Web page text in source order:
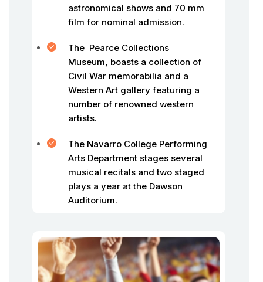
astronomical shows and 70 mm
film for nominal admission.
The Pearce Collections
Museum, boasts a collection of
Civil War memorabilia and a
Western Art gallery featuring a
number of renowned western
artists.
The Navarro College Performing
Arts Department stages several
musical recitals and two staged
plays a year at the Dawson
Auditorium.